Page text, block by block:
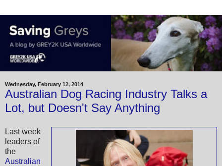
Wednesday, February 12, 2014
Australian Dog Racing Industry Talks a
Lot, but Doesn't Say Anything
Last week
leaders of
the
Australian